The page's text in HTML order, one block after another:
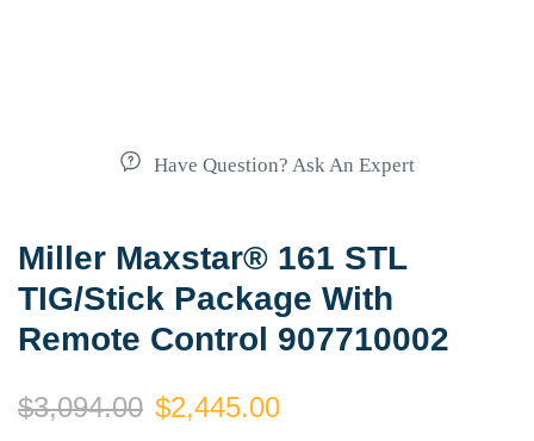
Have Question? Ask An Expert
Miller Maxstar® 161 STL
TIG/Stick Package With
Remote Control 907710002
$3,094.00 $2,445.00